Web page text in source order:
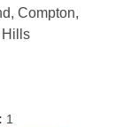
Compton,
Hills
1